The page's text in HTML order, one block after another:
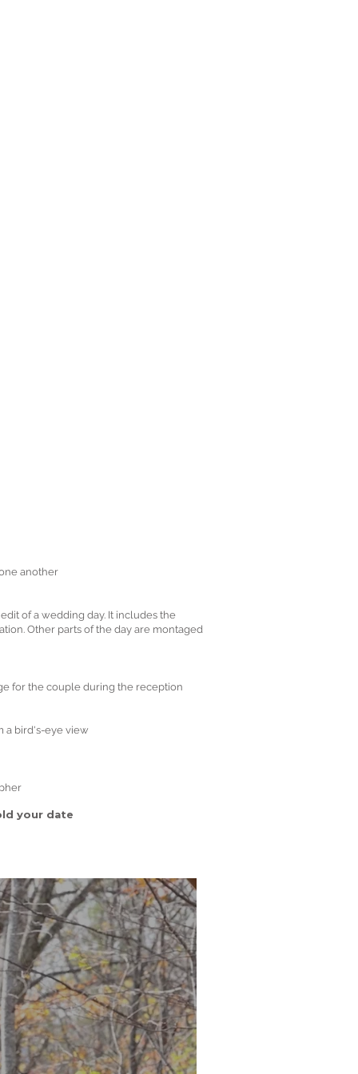
another
of a wedding day. It includes the
Other parts of the day are montaged
for the couple during the reception
a bird's-eye view
your date